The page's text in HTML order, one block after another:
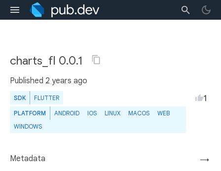
charts_fl 0.0.1
Published 2 years ago
SDK FLUTTER
PLATFORM ANDROID IOS LINUX MACOS
WEB
WINDOWS
1
→
Metadata